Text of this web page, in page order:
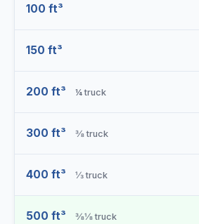
100 ft³
150 ft³
200 ft³ ¼ truck
300 ft³ ⅜ truck
400 ft³ ⅓ truck
500 ft³ ⅜⅛ truck